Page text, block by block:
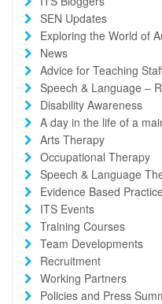
SEN Updates
Exploring the World of
News
Advice for Teaching
Speech & Language –
Disability Awareness
A day in the life of a
Arts Therapy
Occupational Therapy
Speech & Language
Evidence Based
ITS Events
Training Courses
Team Developments
Recruitment
Working Partners
Policies and Press